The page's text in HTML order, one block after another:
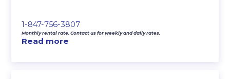
1-847-756-3807
Monthly rental rate. Contact us for weekly and daily rates.
Read more